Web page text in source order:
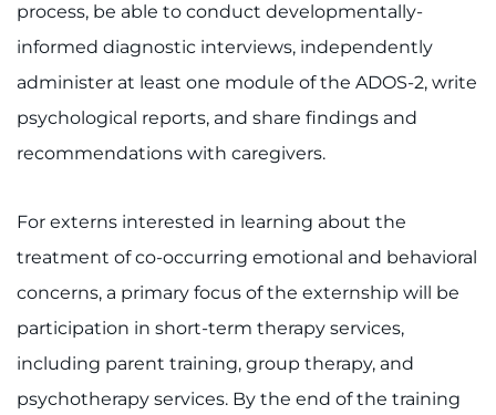
Get Directions
Request Medical Records
Search Jobs
Donate or Volunteer
Contact the Institute
process, be able to conduct developmentally-
informed diagnostic interviews, independently
administer at least one module of the ADOS-2, write
psychological reports, and share findings and
recommendations with caregivers.
For externs interested in learning about the
treatment of co-occurring emotional and behavioral
concerns, a primary focus of the externship will be
participation in short-term therapy services,
including parent training, group therapy, and
psychotherapy services. By the end of the training